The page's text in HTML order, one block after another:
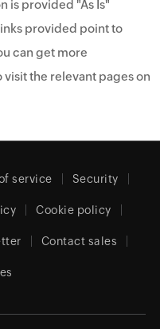
is provided "As Is"
provided point to
can get more
the relevant pages on
service Security
Cookie policy
Contact sales